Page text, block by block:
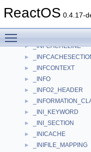
ReactOS 0.4.17-
► _INEXCLUDE
► _INFCACHELINE
►
► _INFCONTEXT
► _INFO
► _INFO2_HEADER
►
► _INI_KEYWORD
► _INI_SECTION
► _INICACHE
► _INIFILE_MAPPING